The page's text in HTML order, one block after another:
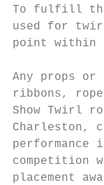
To fulfill the
used for
point within
Any props or
ribbons,
Show Twirl
Charleston,
performance
competition
placement